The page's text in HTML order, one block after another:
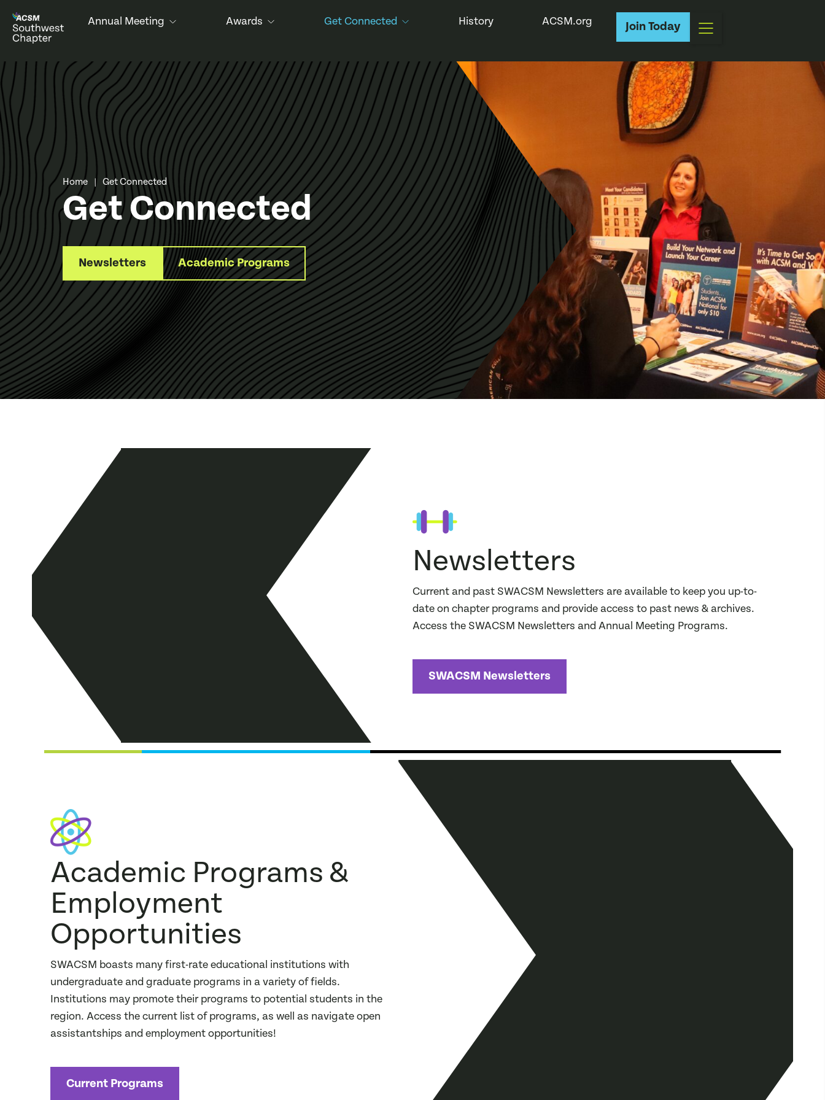
Annual Meeting Awards Get Connected History ACSM.org Join Today
Home Get Connected
Get Connected
Newsletters Academic Programs
Newsletters
Current and past SWACSM Newsletters are available to keep you up-to-
date on chapter programs and provide access to past news & archives.
Access the SWACSM Newsletters and Annual Meeting Programs.
SWACSM Newsletters
Academic Programs &
Employment
Opportunities
SWACSM boasts many first-rate educational institutions with
undergraduate and graduate programs in a variety of fields.
Institutions may promote their programs to potential students in the
region. Access the current list of programs, as well as navigate open
assistantships and employment opportunities!
Current Programs